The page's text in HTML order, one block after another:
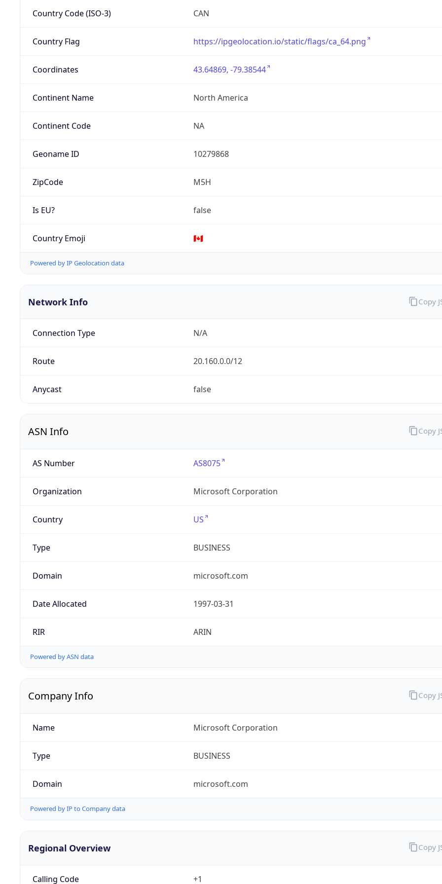
Country Code (ISO-3) CAN
Country Flag https://ipgeolocation.io/static/flags/ca_64.png
Coordinates 43.64869, -79.38544
Continent Name North America
Continent Code NA
Geoname ID 10279868
ZipCode M5H
Is EU? false
Country Emoji 🇨🇦
Powered by IP Geolocation data
Network Info
Connection Type N/A
Route 20.160.0.0/12
Anycast false
Copy
ASN Info
AS Number AS8075
Organization Microsoft Corporation
Country US
Type BUSINESS
Domain microsoft.com
Date Allocated 1997-03-31
RIR ARIN
Powered by ASN data
Copy
Company Info
Name Microsoft Corporation
Type BUSINESS
Domain microsoft.com
Powered by IP to Company data
Copy
Regional Overview
Calling Code +1
Copy